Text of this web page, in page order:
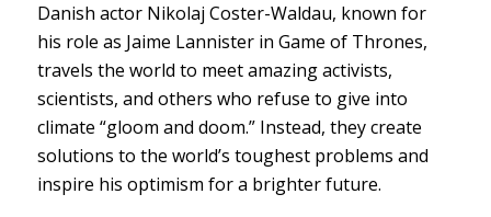
Danish actor Nikolaj Coster-Waldau, known for
his role as Jaime Lannister in Game of Thrones,
travels the world to meet amazing activists,
scientists, and others who refuse to give into
climate “gloom and doom.” Instead, they create
solutions to the world’s toughest problems and
inspire his optimism for a brighter future.